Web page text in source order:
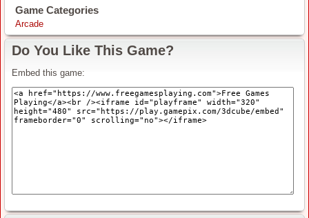
Game Categories
Arcade
Do You Like This Game?
Embed this game: